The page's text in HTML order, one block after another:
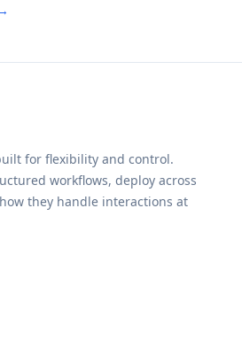
for flexibility and control.
workflows, deploy across
they handle interactions at